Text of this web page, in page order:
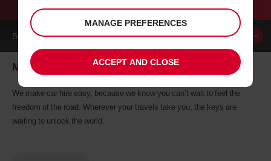
BOOK ACAR
Mccomb car hire, tailor-made for you
We make car hire easy, because we know you can’t wait to feel the
freedom of the road. Wherever your travels take you, the keys are
waiting to unlock the world.
MANAGE PREFERENCES
ACCEPT AND CLOSE